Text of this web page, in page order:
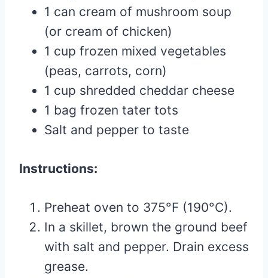
1 can cream of mushroom soup
(or cream of chicken)
1 cup frozen mixed vegetables
(peas, carrots, corn)
1 cup shredded cheddar cheese
1 bag frozen tater tots
Salt and pepper to taste
Instructions:
Preheat oven to 375°F (190°C).
In a skillet, brown the ground beef
with salt and pepper. Drain excess
grease.